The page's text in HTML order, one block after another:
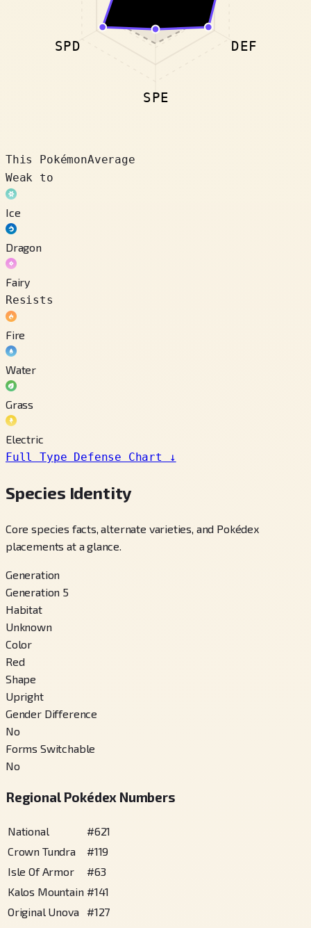
DEF
SPE
SPD
This PokémonAverage
Weak to
Ice
Dragon
Fairy
Resists
Fire
Water
Grass
Electric
Full Type Defense Chart
↓
Species Identity
Core species facts, alternate varieties, and Pokédex
placements at a glance.
Generation
Generation 5
Habitat
Unknown
Color
Red
Shape
Upright
Gender Difference
No
Forms Switchable
No
Regional Pokédex Numbers
National #621
Crown Tundra
#119
Isle Of Armor
#63
Kalos Mountain #141
Original Unova
#127